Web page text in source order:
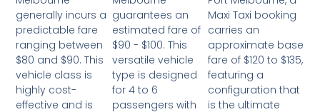
generally incurs a
predictable fare
ranging between
$80 and $90. This
vehicle class is
highly cost-
effective and is
guarantees an
estimated fare of
$90 - $100. This
versatile vehicle
type is designed
for 4 to 6
passengers with
Maxi Taxi booking
carries an
approximate base
fare of $120 to $135,
featuring a
configuration that
is the ultimate